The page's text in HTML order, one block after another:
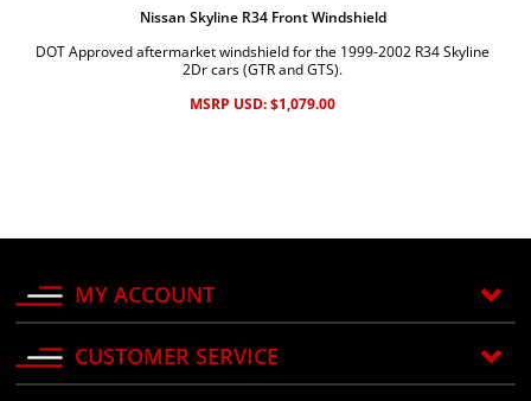
Nissan Skyline R34 Front Windshield
DOT Approved aftermarket windshield for the 1999-2002 R34 Skyline
2Dr cars (GTR and GTS).
MSRP USD:$1,079.00
MY ACCOUNT
CUSTOMER SERVICE